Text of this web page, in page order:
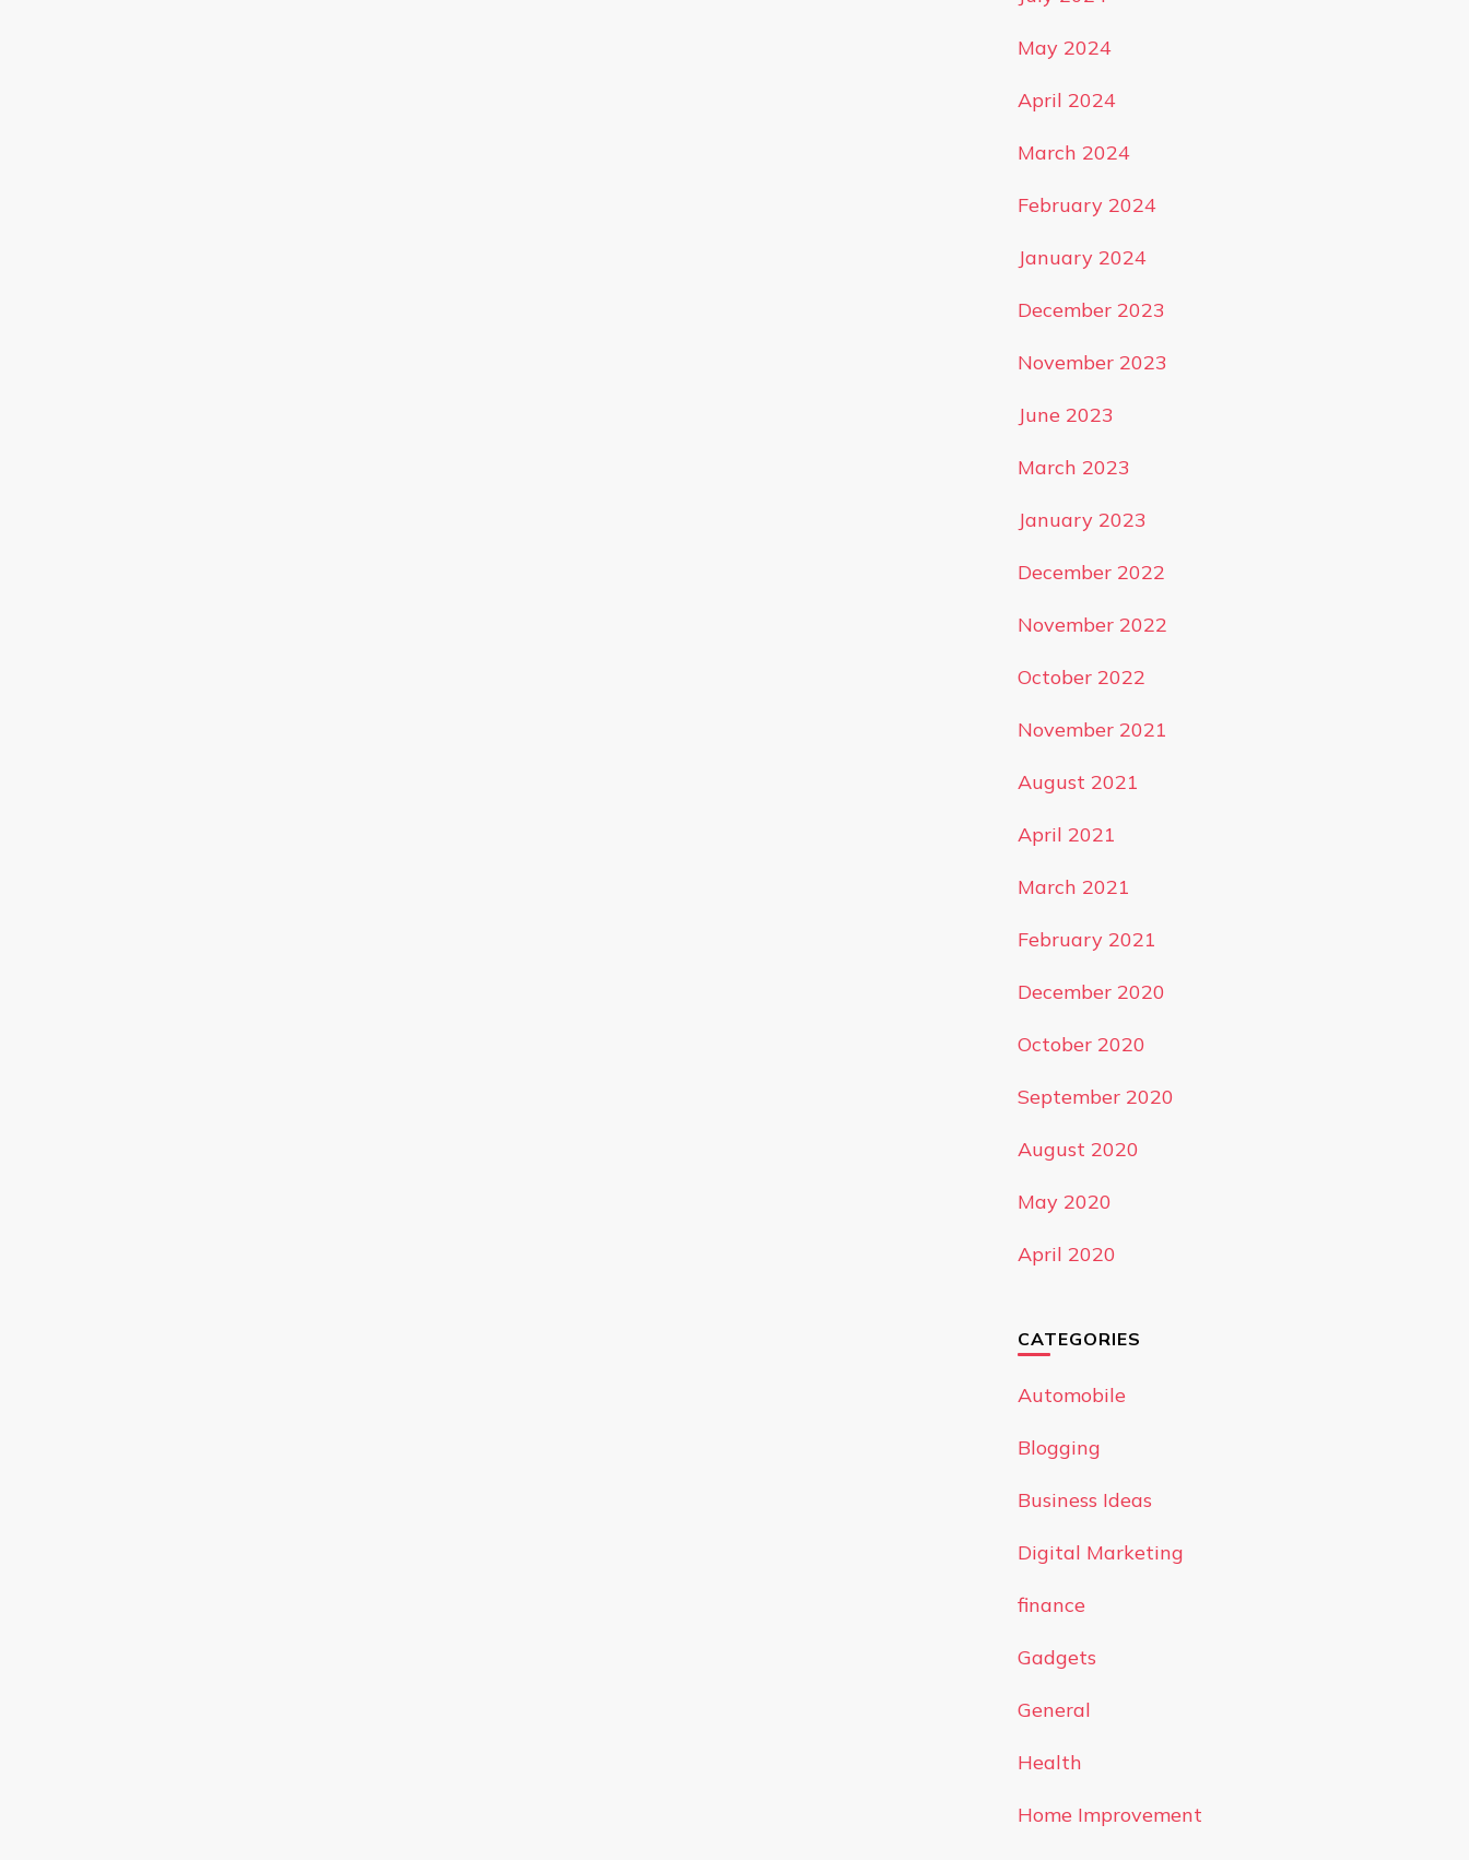
May 2024
April 2024
March 2024
February 2024
January 2024
December 2023
November 2023
June 2023
March 2023
January 2023
December 2022
November 2022
October 2022
November 2021
August 2021
April 2021
March 2021
February 2021
December 2020
October 2020
September 2020
August 2020
May 2020
April 2020
CATEGORIES
Automobile
Blogging
Business Ideas
Digital Marketing
finance
Gadgets
General
Health
Home Improvement